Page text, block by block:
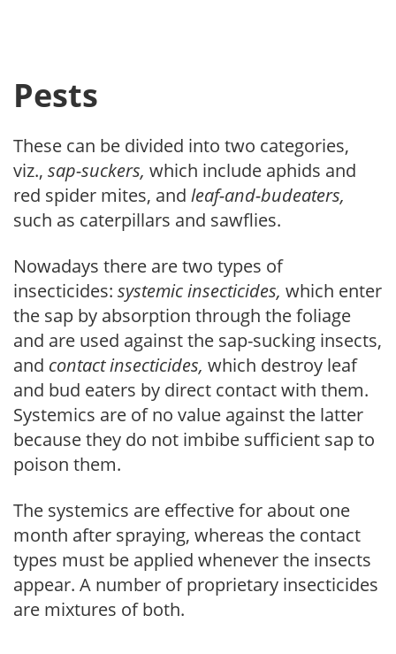
Pests
These can be divided into two categories,
viz., sap-suckers, which include aphids and
red spider mites, and leaf-and-bud­eaters,
such as caterpillars and sawflies.
Nowadays there are two types of
insecticides: systemic insecticides, which enter
the sap by absorption through the foliage
and are used against the sap-sucking insects,
and contact insecticides, which destroy leaf
and bud eaters by direct contact with them.
Systemics are of no value against the latter
because they do not imbibe sufficient sap to
poison them.
The systemics are effective for about one
month after spraying, whereas the contact
types must be applied whenever the insects
appear. A number of proprietary insecticides
are mixtures of both.